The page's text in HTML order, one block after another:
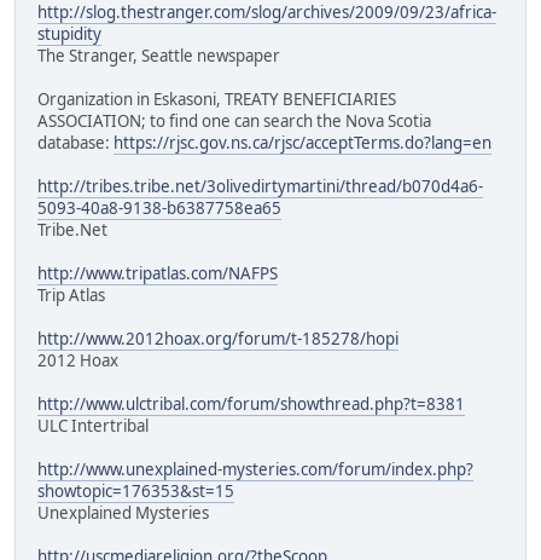
http://slog.thestranger.com/slog/archives/2009/09/23/africa-
stupidity
The Stranger, Seattle newspaper
Organization in Eskasoni, TREATY BENEFICIARIES
ASSOCIATION; to find one can search the Nova Scotia
database: https://rjsc.gov.ns.ca/rjsc/acceptTerms.do?lang=en
http://tribes.tribe.net/3olivedirtymartini/thread/b070d4a6-
5093-40a8-9138-b6387758ea65
Tribe.Net
http://www.tripatlas.com/NAFPS
Trip Atlas
http://www.2012hoax.org/forum/t-185278/hopi
2012 Hoax
http://www.ulctribal.com/forum/showthread.php?t=8381
ULC Intertribal
http://www.unexplained-mysteries.com/forum/index.php?
showtopic=176353&st=15
Unexplained Mysteries